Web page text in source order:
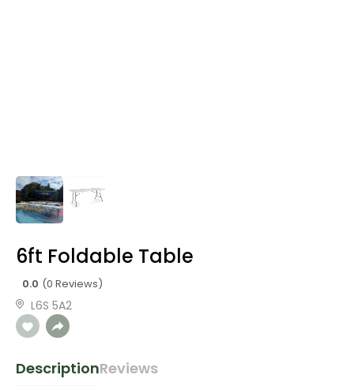
6ft Foldable Table
0.0 (0 Reviews)
L6S 5A2
DescriptionReviews